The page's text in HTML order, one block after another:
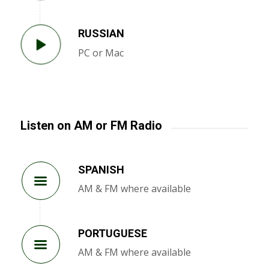
RUSSIAN
PC or Mac
Listen on AM or FM Radio
SPANISH
AM & FM where available
PORTUGUESE
AM & FM where available